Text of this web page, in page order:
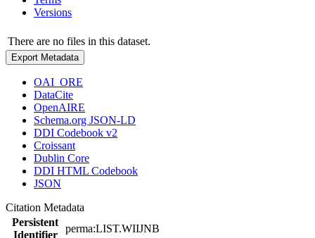
Versions
There are no files in this dataset.
Export Metadata
OAI_ORE
DataCite
OpenAIRE
Schema.org JSON-LD
DDI Codebook v2
Croissant
Dublin Core
DDI HTML Codebook
JSON
Citation Metadata
Persistent
Identifier
perma:LIST.WIIJNB